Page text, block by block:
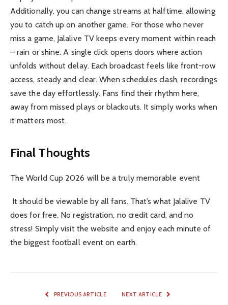
Additionally, you can change streams at halftime, allowing
you to catch up on another game. For those who never
miss a game, Jalalive TV keeps every moment within reach
– rain or shine. A single click opens doors where action
unfolds without delay. Each broadcast feels like front-row
access, steady and clear. When schedules clash, recordings
save the day effortlessly. Fans find their rhythm here,
away from missed plays or blackouts. It simply works when
it matters most.
Final Thoughts
The World Cup 2026 will be a truly memorable event
It should be viewable by all fans. That’s what Jalalive TV
does for free. No registration, no credit card, and no
stress! Simply visit the website and enjoy each minute of
the biggest football event on earth.
PREVIOUS ARTICLE NEXT ARTICLE